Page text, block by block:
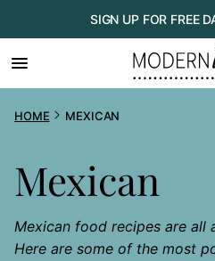
to
content
SIGN UP FOR FREE
HOME MEXICAN
Mexican
Mexican food recipes are all
Here are some of the most